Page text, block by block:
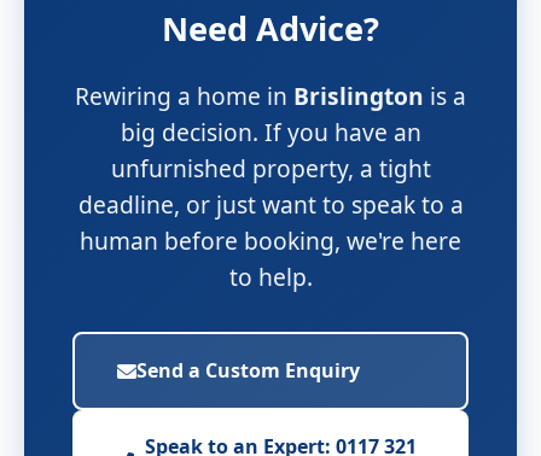
Need Advice?
Rewiring a home in Brislington is a
big decision. If you have an
unfurnished property, a tight
deadline, or just want to speak to a
human before booking, we're here
to help.
Send a Custom Enquiry
Speak to an Expert: 0117 321